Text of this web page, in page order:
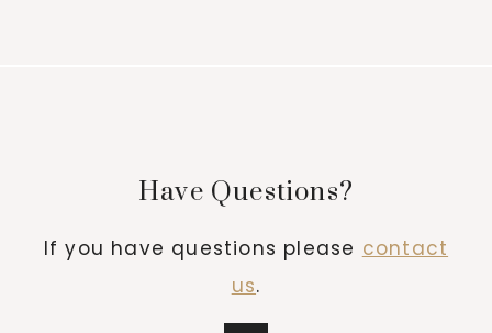
Have Questions?
If you have questions please contact
us.